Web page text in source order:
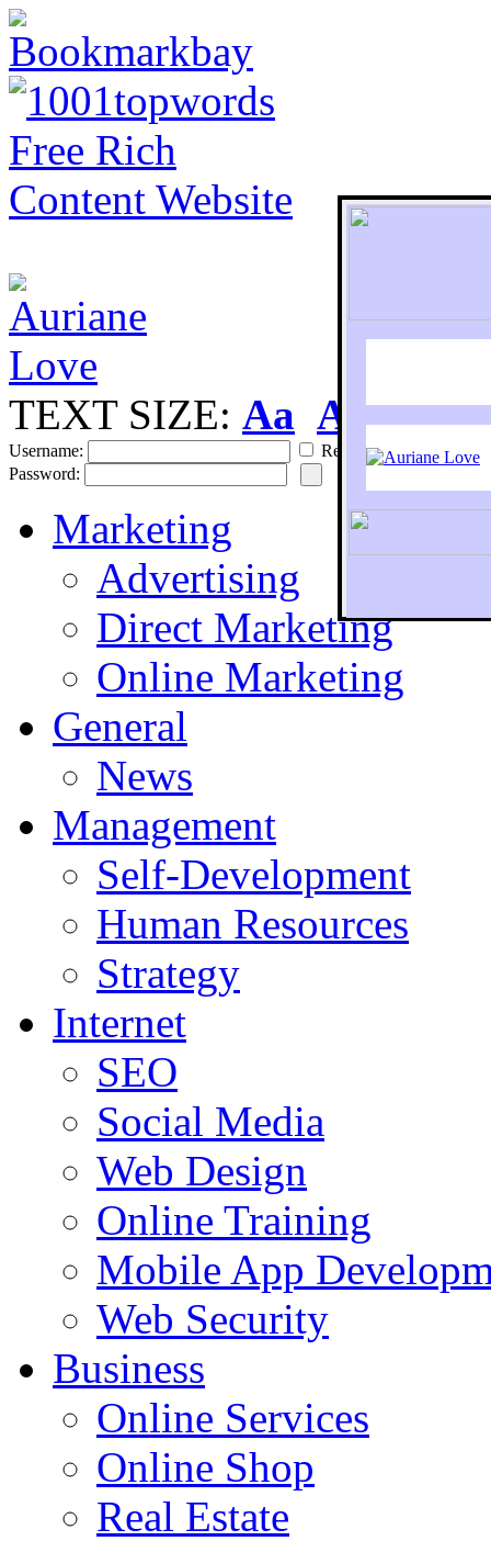
To
TEXT SIZE: Aa Aa
Username:
Remember
Password:
Marketing
Advertising
Direct Marketing
Online Marketing
General
News
Management
Self-Development
Human Resources
Strategy
Internet
SEO
Social Media
Web Design
Online Training
Mobile App
Web Security
Business
Online Services
Online Shop
Real Estate